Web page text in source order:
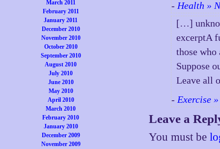
March 2011
February 2011
January 2011
December 2010
November 2010
October 2010
September 2010
August 2010
July 2010
June 2010
May 2010
April 2010
March 2010
February 2010
January 2010
December 2009
November 2009
- Health »
[…]
excerptA
those
Suppose
Leave all
- Exercise
Leave a
You must be